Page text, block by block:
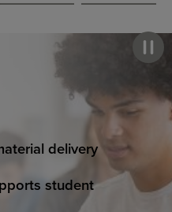
delivery
student